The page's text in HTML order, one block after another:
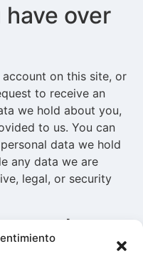
over
account on this site, or
to receive an
we hold about you,
to us. You can
data we hold
any data we are
legal, or security
data